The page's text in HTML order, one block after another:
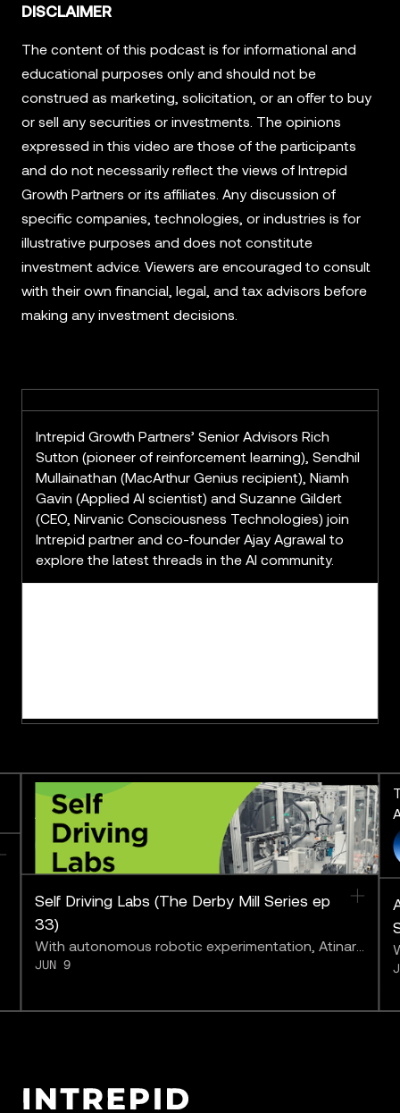
DISCLAIMER
The content of this podcast is for informational and
educational purposes only and should not be
construed as marketing, solicitation, or an offer to buy
or sell any securities or investments. The opinions
expressed in this video are those of the participants
and do not necessarily reflect the views of Intrepid
Growth Partners or its affiliates. Any discussion of
specific companies, technologies, or industries is for
illustrative purposes and does not constitute
investment advice. Viewers are encouraged to consult
with their own financial, legal, and tax advisors before
making any investment decisions.
Intrepid Growth Partners’ Senior Advisors Rich
Sutton (pioneer of reinforcement learning), Sendhil
Mullainathan (MacArthur Genius recipient), Niamh
Gavin (Applied AI scientist) and Suzanne Gildert
(CEO, Nirvanic Consciousness Technologies) join
Intrepid partner and co-founder Ajay Agrawal to
explore the latest threads in the AI community.
The Derby Mill Series: Pushing
AI to the Limit
FEATURING
Self Driving Labs (The Derby Mill Series ep
33)
With autonomous robotic experimentation, Atinary
may be bringing us closer to “solving chemistry.”
JUN 9